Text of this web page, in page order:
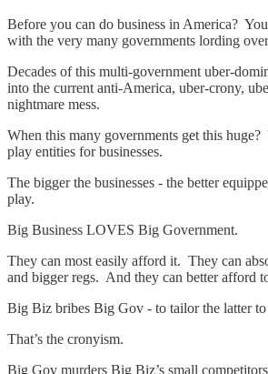
Before you can do business in America?
with the very many governments lording
Decades of this multi-government uber-
into the current anti-America, uber-crony,
nightmare mess.
When this many governments get this
play entities for businesses.
The bigger the businesses - the better
play.
Big Business LOVES Big Government.
They can most easily afford it. They can
and bigger regs. And they can better afford
Big Biz bribes Big Gov - to tailor the latter to
That’s the cronyism.
Big Gov murders Big Biz’s small